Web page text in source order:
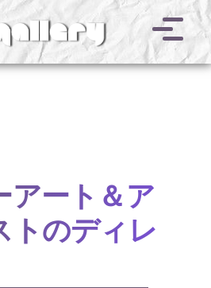
アート＆ア
トのディレ